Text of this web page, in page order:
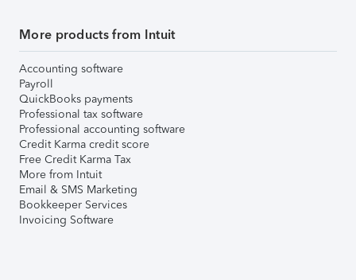
More products from Intuit
Accounting software
Payroll
QuickBooks payments
Professional tax software
Professional accounting software
Credit Karma credit score
Free Credit Karma Tax
More from Intuit
Email & SMS Marketing
Bookkeeper Services
Invoicing Software